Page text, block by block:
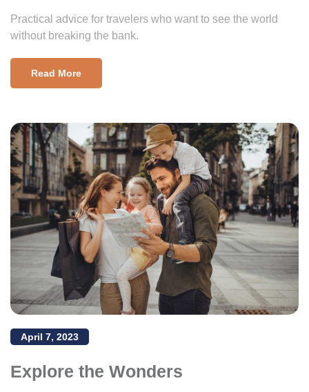
Practical advice for travelers who want to see the world
without breaking the bank.
Read More
April 7, 2023
Explore the Wonders